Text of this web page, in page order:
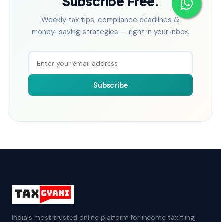
Weekly tax tips, compliance deadlines &
money-saving strategies — right in your inbox.
Subscribe
India's most trusted online platform for income tax filing,